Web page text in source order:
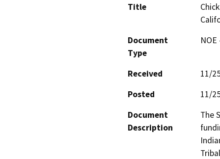
Title
Document
Type
Received
11/
Posted
11/
Document
Description
The